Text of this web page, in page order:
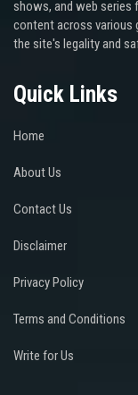
shows, and web series
content across various
the site's legality and
Quick Links
Home
About Us
Contact Us
Disclaimer
Privacy Policy
Terms and Conditions
Write for Us